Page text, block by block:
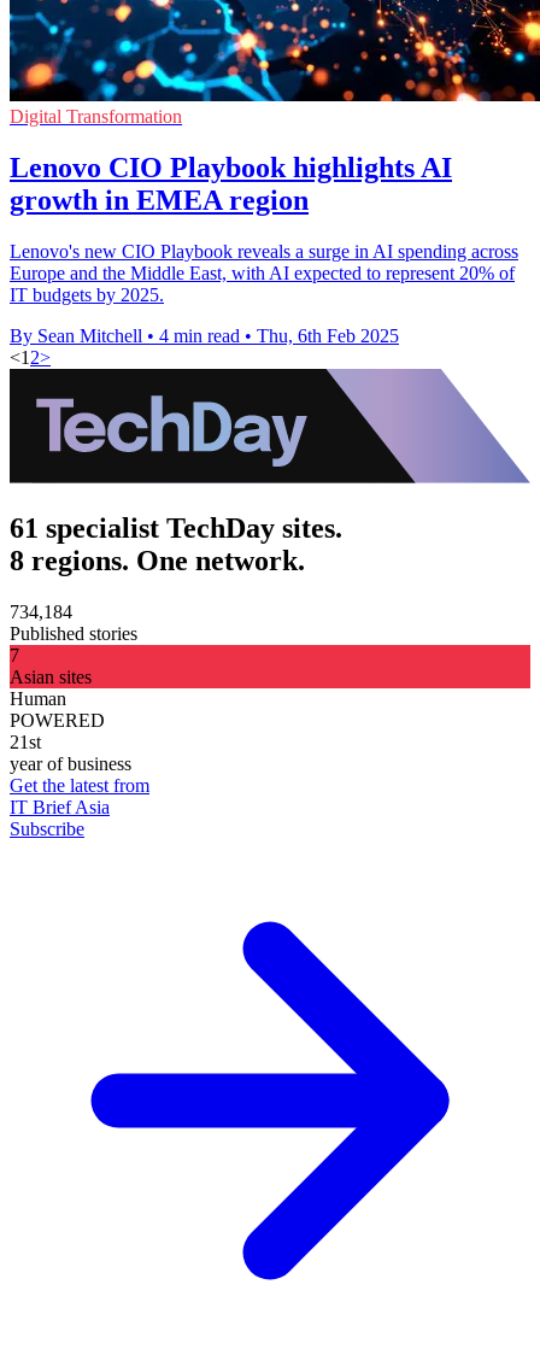
Digital Transformation
Lenovo CIO Playbook highlights AI
growth in EMEA region
Lenovo's new CIO Playbook reveals a surge in AI spending across
Europe and the Middle East, with AI expected to represent 20% of
IT budgets by 2025.
By Sean Mitchell • 4 min read • Thu, 6th Feb 2025
<1 2>
61 specialist TechDay sites.
8 regions. One network.
734,184
Published stories
7
Asian sites
Human
POWERED
21st
year of business
Get the latest from
IT Brief Asia
Subscribe